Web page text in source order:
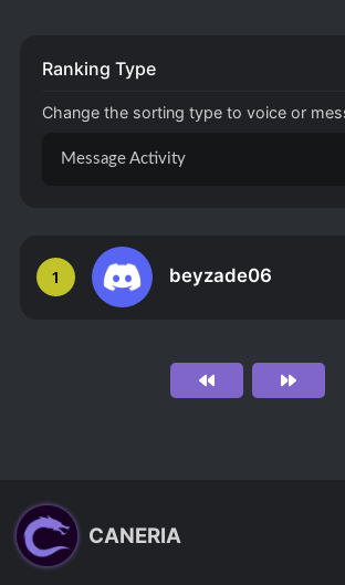
1 beyzade06
Ranking Type
Change the sorting type to voice or
Message Activity
CANERIA